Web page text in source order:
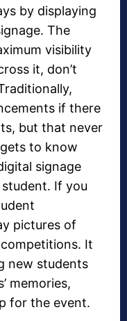
by displaying
The
visibility
it, don’t
if there
but that never
to know
signage
If you
pictures of
It
new students
memories,
for the event.